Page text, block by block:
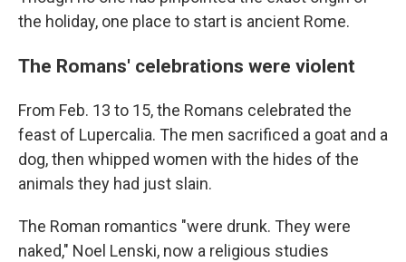
the holiday, one place to start is ancient Rome.
The Romans' celebrations were violent
From Feb. 13 to 15, the Romans celebrated the
feast of Lupercalia. The men sacrificed a goat and a
dog, then whipped women with the hides of the
animals they had just slain.
The Roman romantics "were drunk. They were
naked," Noel Lenski, now a religious studies